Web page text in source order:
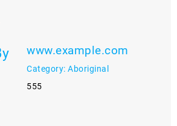
www.example.com
Category: Aboriginal
555